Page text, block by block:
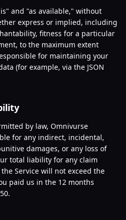
and "as available," without
express or implied, including
fitness for a particular
to the maximum extent
for maintaining your
(for example, via the JSON
by law, Omnivurse
for any indirect, incidental,
damages, or any loss of
total liability for any claim
Service will not exceed the
paid us in the 12 months